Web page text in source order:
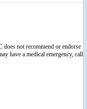
not recommend or endorse
have a medical emergency, call